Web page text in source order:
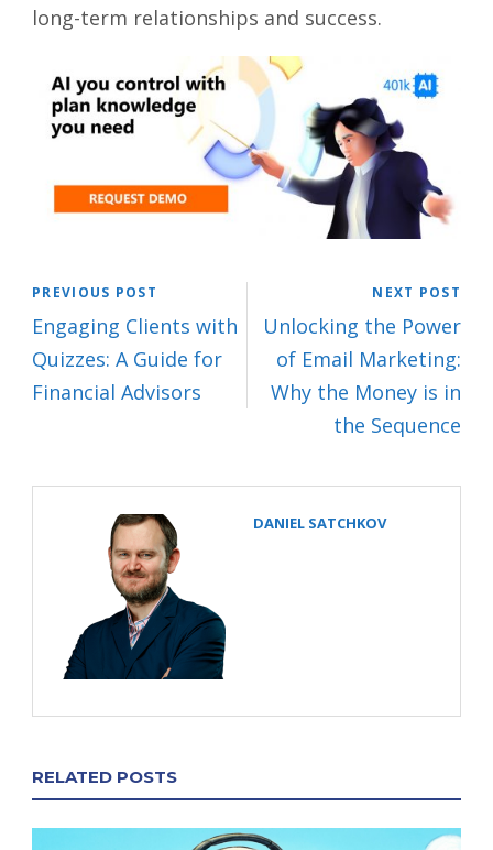
long-term relationships and success.
PREVIOUS POST
Engaging Clients with
Quizzes: A Guide for
Financial Advisors
NEXT POST
Unlocking the Power
of Email Marketing:
Why the Money is in
the Sequence
DANIEL SATCHKOV
RELATED POSTS